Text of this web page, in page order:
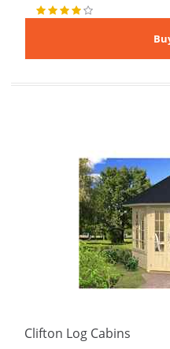
Clifton Log Cabins